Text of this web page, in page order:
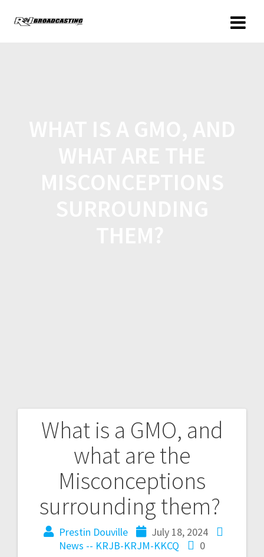
What is a GMO, and
what are the
Misconceptions
surrounding them?
Prestin Douville
July 18, 2024
News -- KRJB-KRJM-KKCQ
0